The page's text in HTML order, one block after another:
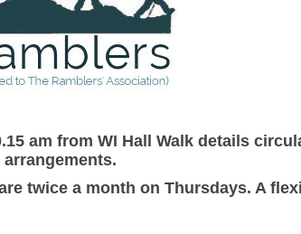
am from WI Hall Walk details
twice a month on Thursdays. A